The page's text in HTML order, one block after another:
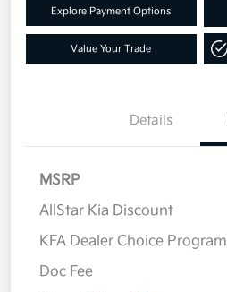
Explore Payment Options
Value Your Trade
Details
MSRP
AllStar Kia Discount
KFA Dealer Choice Program
Doc Fee